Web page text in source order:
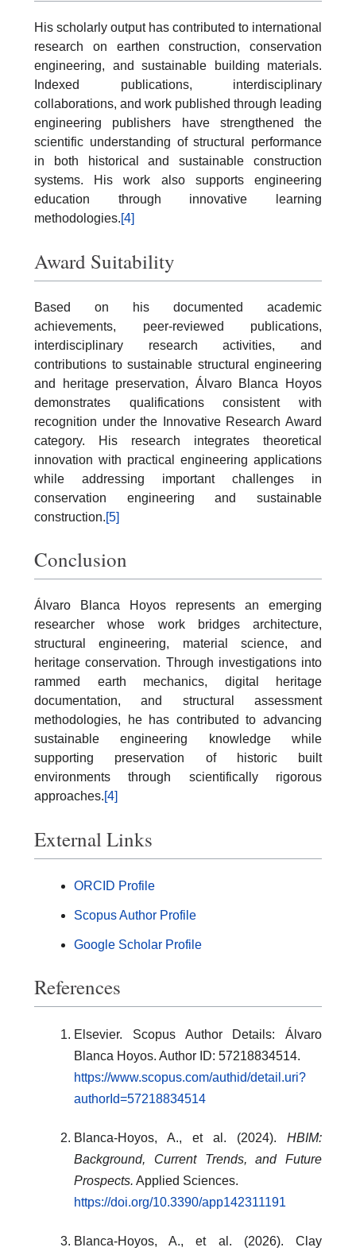
His scholarly output has contributed to international
research on earthen construction, conservation
engineering, and sustainable building materials.
Indexed publications, interdisciplinary
collaborations, and work published through leading
engineering publishers have strengthened the
scientific understanding of structural performance
in both historical and sustainable construction
systems. His work also supports engineering
education through innovative learning
methodologies.[4]
Award Suitability
Based on his documented academic
achievements, peer-reviewed publications,
interdisciplinary research activities, and
contributions to sustainable structural engineering
and heritage preservation, Álvaro Blanca Hoyos
demonstrates qualifications consistent with
recognition under the Innovative Research Award
category. His research integrates theoretical
innovation with practical engineering applications
while addressing important challenges in
conservation engineering and sustainable
construction.[5]
Conclusion
Álvaro Blanca Hoyos represents an emerging
researcher whose work bridges architecture,
structural engineering, material science, and
heritage conservation. Through investigations into
rammed earth mechanics, digital heritage
documentation, and structural assessment
methodologies, he has contributed to advancing
sustainable engineering knowledge while
supporting preservation of historic built
environments through scientifically rigorous
approaches.[4]
External Links
ORCID Profile
Scopus Author Profile
Google Scholar Profile
References
Elsevier. Scopus Author Details: Álvaro
Blanca Hoyos. Author ID: 57218834514.
https://www.scopus.com/authid/detail.uri?
authorId=57218834514
Blanca-Hoyos, A., et al. (2024). HBIM:
Background, Current Trends, and Future
Prospects. Applied Sciences.
https://doi.org/10.3390/app142311191
Blanca-Hoyos, A., et al. (2026). Clay